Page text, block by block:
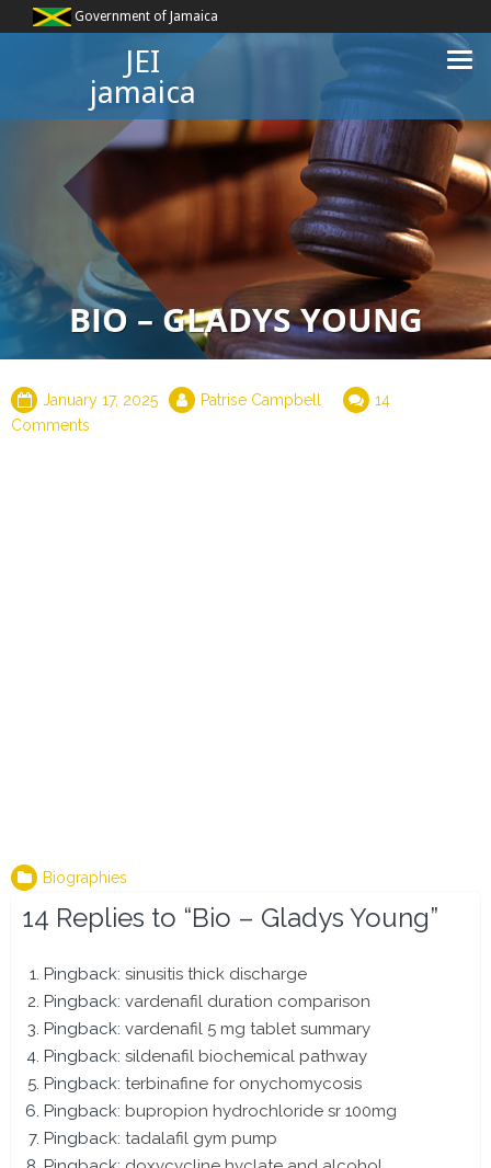
Government of Jamaica
JEI
jamaica
BIO – GLADYS YOUNG
January 17, 2025 Patrise Campbell
14
Comments
Biographies
14 Replies to “Bio – Gladys Young”
Pingback: sinusitis thick discharge
Pingback: vardenafil duration comparison
Pingback: vardenafil 5 mg tablet summary
Pingback: sildenafil biochemical pathway
Pingback: terbinafine for onychomycosis
Pingback: bupropion hydrochloride sr 100mg
Pingback: tadalafil gym pump